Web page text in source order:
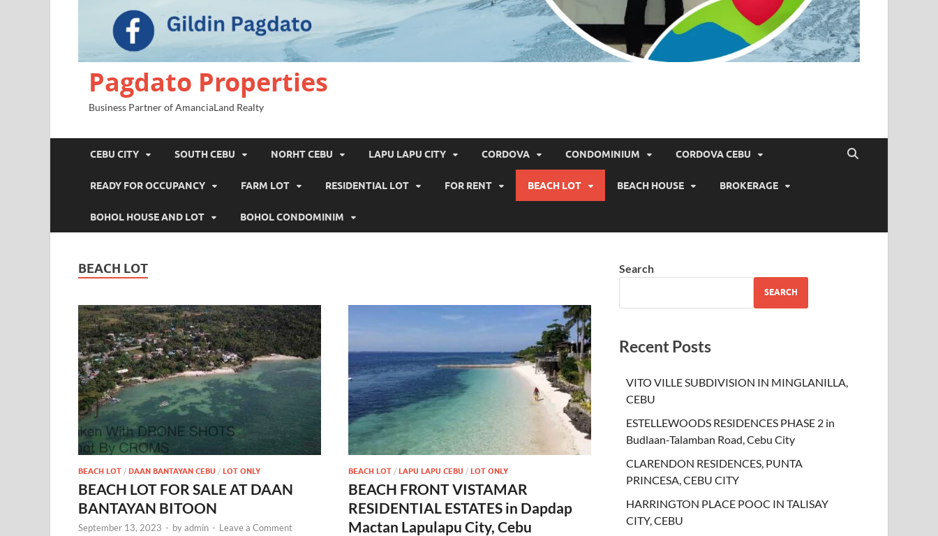
Pagdato Properties
Business Partner of AmanciaLand Realty
CEBU CITY SOUTH CEBU NORHT CEBU LAPU LAPU CITY CORDOVA CONDOMINIUM CORDOVA CEBU
READY FOR OCCUPANCY FARM LOT RESIDENTIAL LOT FOR RENT BEACH LOT BEACH HOUSE BROKERAGE
BOHOL HOUSE AND LOT BOHOL CONDOMINIM
BEACH LOT
BEACH LOT / DAAN BANTAYAN CEBU / LOT ONLY
BEACH LOT FOR SALE AT DAAN
BANTAYAN BITOON
September 13, 2023 - byadmin - Leave a Comment
BEACH LOT / LAPU LAPU CEBU / LOT ONLY
BEACH FRONT VISTAMAR
RESIDENTIAL ESTATES in Dapdap
Mactan Lapulapu City, Cebu
Search
SEARCH
Recent Posts
VITO VILLE SUBDIVISION IN MINGLANILLA,
CEBU
ESTELLEWOODS RESIDENCES PHASE 2 in
Budlaan-Talamban Road, Cebu City
CLARENDON RESIDENCES, PUNTA
PRINCESA, CEBU CITY
HARRINGTON PLACE POOC IN TALISAY
CITY, CEBU